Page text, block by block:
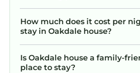
How much does it cost per
stay in Oakdale house?
Is Oakdale house a family-
place to stay?